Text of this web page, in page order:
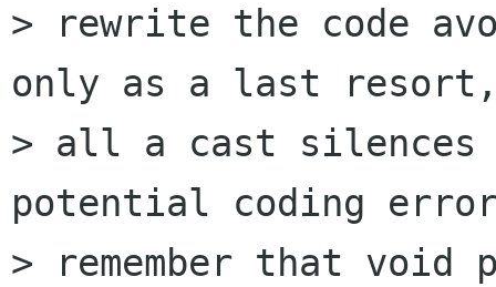
> rewrite the code
only as a last
> all a cast silences
potential coding
> remember that void